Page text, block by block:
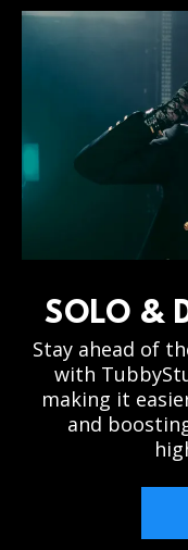
SOLO &
Stay ahead of
with
making it
and